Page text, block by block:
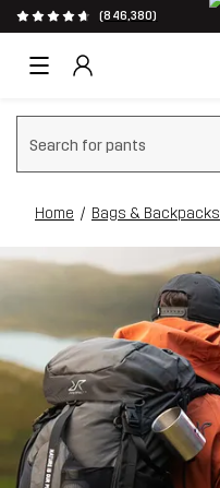
(846,380)
Clear search
Home Bags & Backpacks